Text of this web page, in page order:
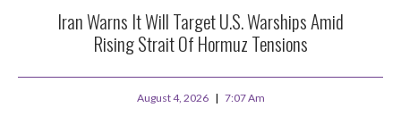
Iran Warns It Will Target U.S. Warships Amid
Rising Strait Of Hormuz Tensions
August 4, 2026 7:07 Am